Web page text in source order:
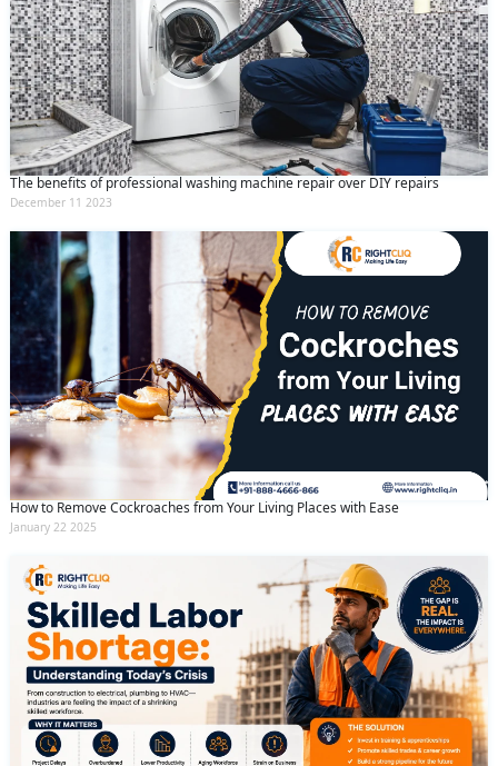
The benefits of professional washing machine repair over DIY repairs
December 11 2023
How to Remove Cockroaches from Your Living Places with Ease
January 22 2025